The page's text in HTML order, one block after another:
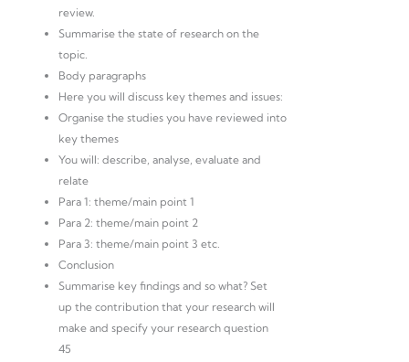
review.
Summarise the state of research on the
topic.
Body paragraphs
Here you will discuss key themes and issues:
Organise the studies you have reviewed into
key themes
You will: describe, analyse, evaluate and
relate
Para 1: theme/main point 1
Para 2: theme/main point 2
Para 3: theme/main point 3 etc.
Conclusion
Summarise key findings and so what? Set
up the contribution that your research will
make and specify your research question
45